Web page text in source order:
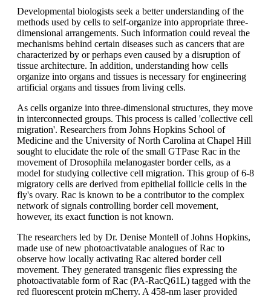
Developmental biologists seek a better understanding of the
methods used by cells to self-organize into appropriate three-
dimensional arrangements. Such information could reveal the
mechanisms behind certain diseases such as cancers that are
characterized by or perhaps even caused by a disruption of
tissue architecture. In addition, understanding how cells
organize into organs and tissues is necessary for engineering
artificial organs and tissues from living cells.
As cells organize into three-dimensional structures, they move
in interconnected groups. This process is called 'collective cell
migration'. Researchers from Johns Hopkins School of
Medicine and the University of North Carolina at Chapel Hill
sought to elucidate the role of the small GTPase Rac in the
movement of Drosophila melanogaster border cells, as a
model for studying collective cell migration. This group of 6-8
migratory cells are derived from epithelial follicle cells in the
fly's ovary. Rac is known to be a contributor to the complex
network of signals controlling border cell movement,
however, its exact function is not known.
The researchers led by Dr. Denise Montell of Johns Hopkins,
made use of new photoactivatable analogues of Rac to
observe how locally activating Rac altered border cell
movement. They generated transgenic flies expressing the
photoactivatable form of Rac (PA-RacQ61L) tagged with the
red fluorescent protein mCherry. A 458-nm laser provided